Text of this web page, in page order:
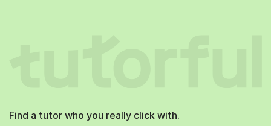
Find a tutor who you really click with.